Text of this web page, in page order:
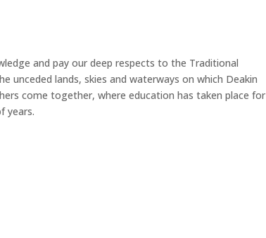
and pay our deep respects to the Traditional
unceded lands, skies and waterways on which Deakin
come together, where education has taken place for
years.